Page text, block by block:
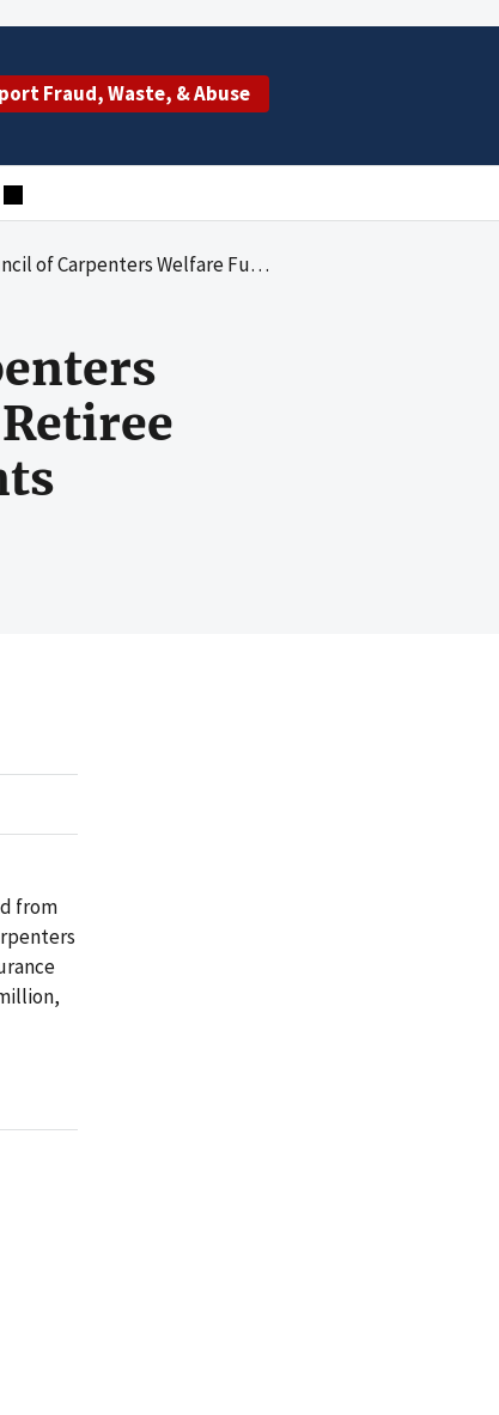
Fraud, Waste, & Abuse
Claimed Early Retiree Reinsurance Program Reimbursements
from